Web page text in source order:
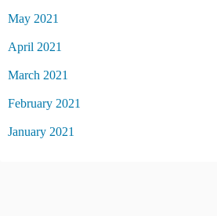
May 2021
April 2021
March 2021
February 2021
January 2021